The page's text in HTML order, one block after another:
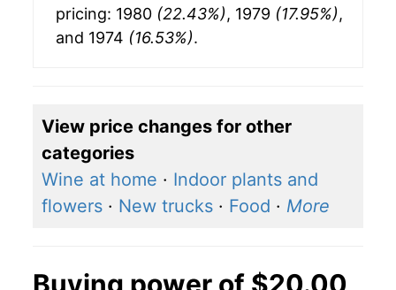
pricing: 1980 (22.43%), 1979 (17.95%),
and 1974 (16.53%).
View price changes for other
categories
Wine at home · Indoor plants and
flowers · New trucks · Food · More